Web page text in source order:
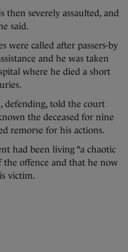
then severely assaulted, and
said.
were called after passers-by
and he was taken
where he died a short
defending, told the court
the deceased for nine
remorse for his actions.
had been living “a chaotic
the offence and that he now
victim.